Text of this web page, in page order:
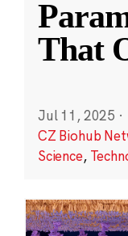
That
Jul 11, 2025 ·
CZ Biohub
Science,